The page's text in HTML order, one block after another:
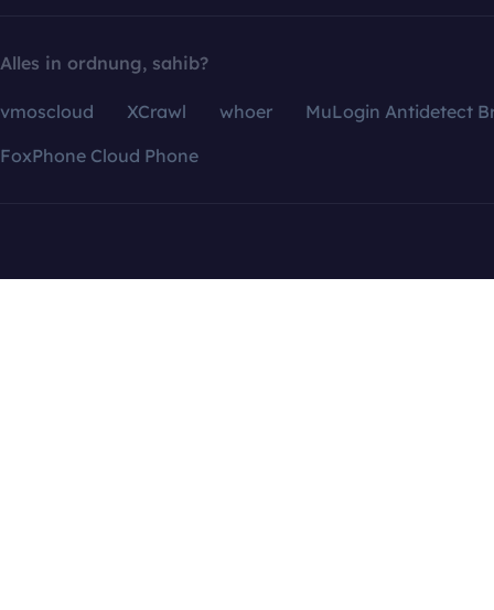
Alles in ordnung, sahib?
vmoscloud XCrawl whoer
MuLogin Antidetect
FoxPhone Cloud Phone